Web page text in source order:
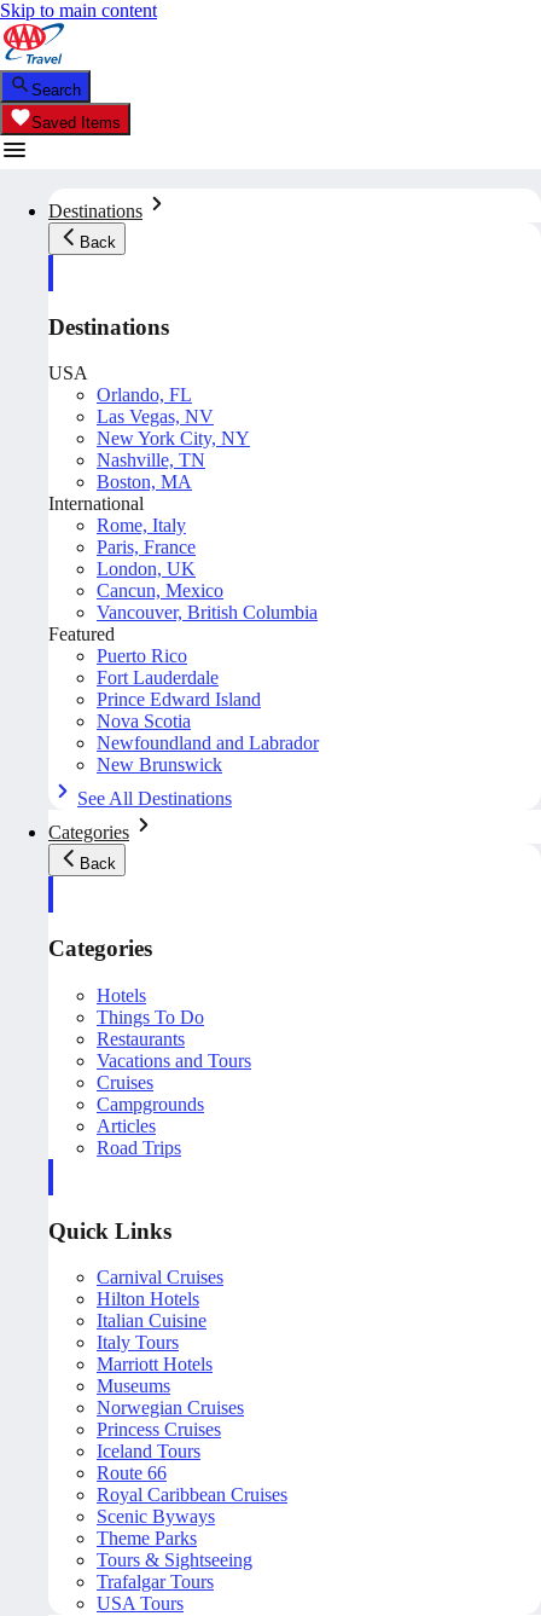
Skip to main content
Search
Saved Items
Destinations
Back
Destinations
USA
Orlando, FL
Las Vegas, NV
New York City, NY
Nashville, TN
Boston, MA
International
Rome, Italy
Paris, France
London, UK
Cancun, Mexico
Vancouver, British Columbia
Featured
Puerto Rico
Fort Lauderdale
Prince Edward Island
Nova Scotia
Newfoundland and Labrador
New Brunswick
See All Destinations
Categories
Back
Categories
Hotels
Things To Do
Restaurants
Vacations and Tours
Cruises
Campgrounds
Articles
Road Trips
Quick Links
Carnival Cruises
Hilton Hotels
Italian Cuisine
Italy Tours
Marriott Hotels
Museums
Norwegian Cruises
Princess Cruises
Iceland Tours
Route 66
Royal Caribbean Cruises
Scenic Byways
Theme Parks
Tours & Sightseeing
Trafalgar Tours
USA Tours